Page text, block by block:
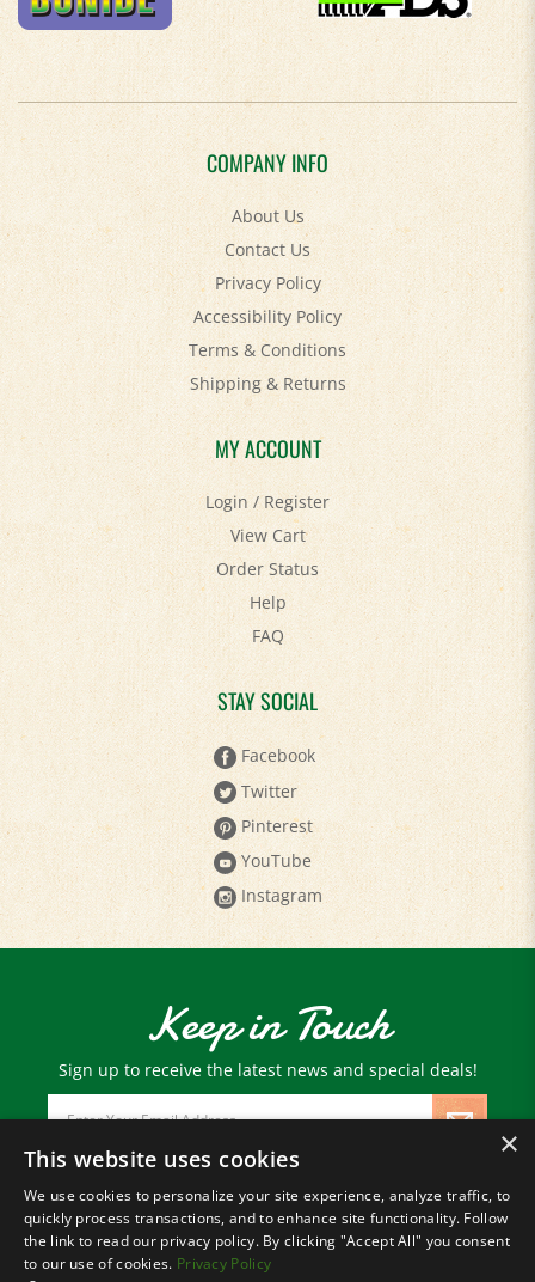
COMPANY INFO
About Us
Contact Us
Privacy Policy
Accessibility Policy
Terms & Conditions
Shipping&Returns
MY ACCOUNT
Login/Register
View Cart
Order Status
Help
FAQ
STAY SOCIAL
Facebook
Twitter
Pinterest
YouTube
Instagram
Keep in Touch
Sign up to receive the latest news and special deals!
Email
Address
© Copyright2026 Paris Farmers Union.
All Rights Reserved.
×
This website uses cookies
We use cookies to personalize your site experience, analyze traffic, to
quickly process transactions, and to enhance site functionality. Follow
the link to read our privacy policy. By clicking "Accept All" you consent
to our use of cookies. Privacy Policy